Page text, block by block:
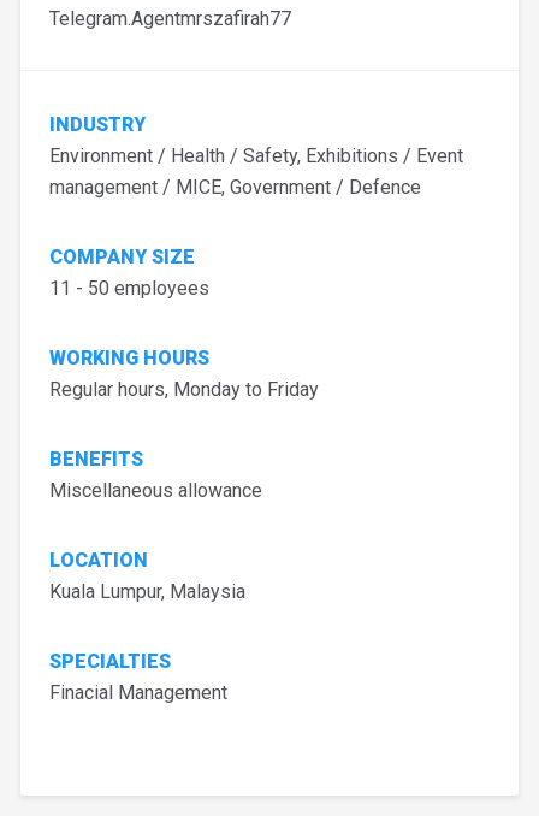
Telegram.Agentmrszafirah77
INDUSTRY
Environment / Health / Safety, Exhibitions / Event
management / MICE, Government / Defence
COMPANY SIZE
11 - 50 employees
WORKING HOURS
Regular hours, Monday to Friday
BENEFITS
Miscellaneous allowance
LOCATION
Kuala Lumpur, Malaysia
SPECIALTIES
Finacial Management